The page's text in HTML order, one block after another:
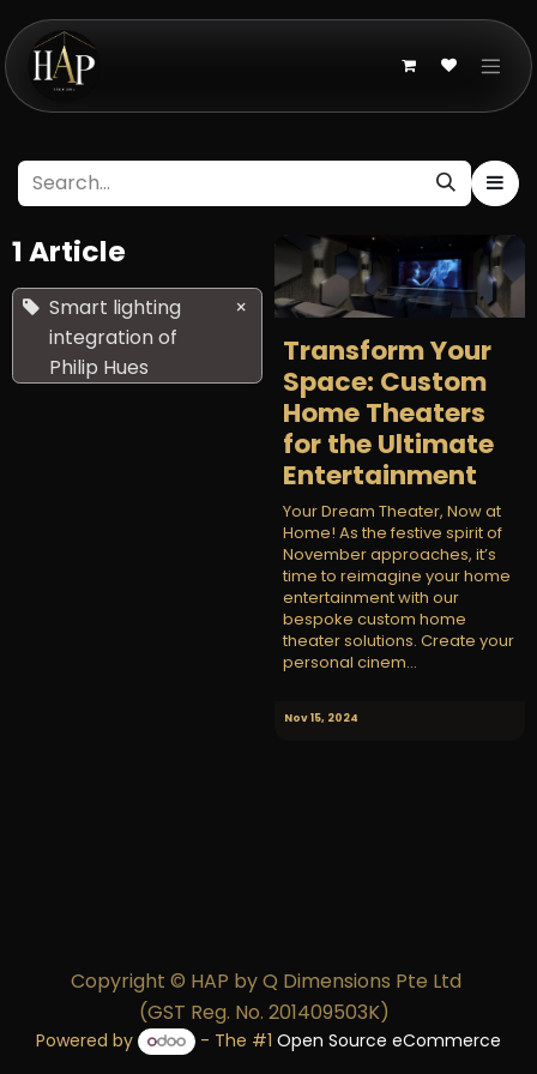
Skip to Content
1 Article
Smart lighting
integration of
Philip Hues
×
Transform Your
Space: Custom
Home Theaters
for the Ultimate
Entertainment
Your Dream Theater, Now at
Home! As the festive spirit of
November approaches, it’s
time to reimagine your home
entertainment with our
bespoke custom home
theater solutions. Create your
personal cinem...
Nov 15, 2024
Copyright © HAP by Q Dimensions Pte Ltd
(GST Reg. No. 201409503K)
Powered by - The #1Open Source eCommerce